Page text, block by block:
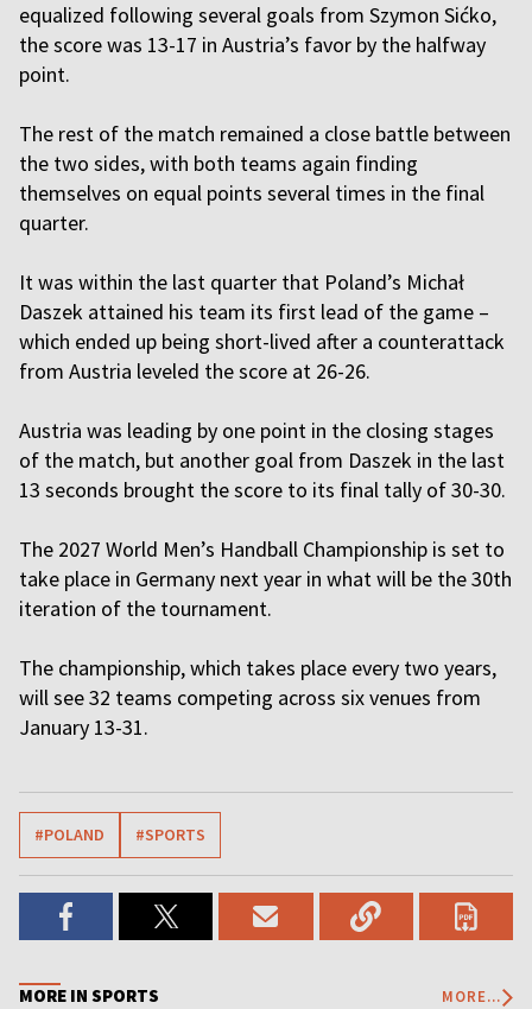
equalized following several goals from Szymon Sićko,
the score was 13-17 in Austria’s favor by the halfway
point.
The rest of the match remained a close battle between
the two sides, with both teams again finding
themselves on equal points several times in the final
quarter.
It was within the last quarter that Poland’s Michał
Daszek attained his team its first lead of the game –
which ended up being short-lived after a counterattack
from Austria leveled the score at 26-26.
Austria was leading by one point in the closing stages
of the match, but another goal from Daszek in the last
13 seconds brought the score to its final tally of 30-30.
The 2027 World Men’s Handball Championship is set to
take place in Germany next year in what will be the 30th
iteration of the tournament.
The championship, which takes place every two years,
will see 32 teams competing across six venues from
January 13-31.
#POLAND #SPORTS
MORE IN SPORTS MORE...